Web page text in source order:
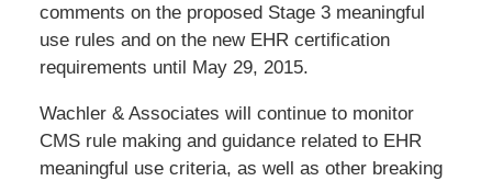
comments on the proposed Stage 3 meaningful
use rules and on the new EHR certification
requirements until May 29, 2015.
Wachler & Associates will continue to monitor
CMS rule making and guidance related to EHR
meaningful use criteria, as well as other breaking